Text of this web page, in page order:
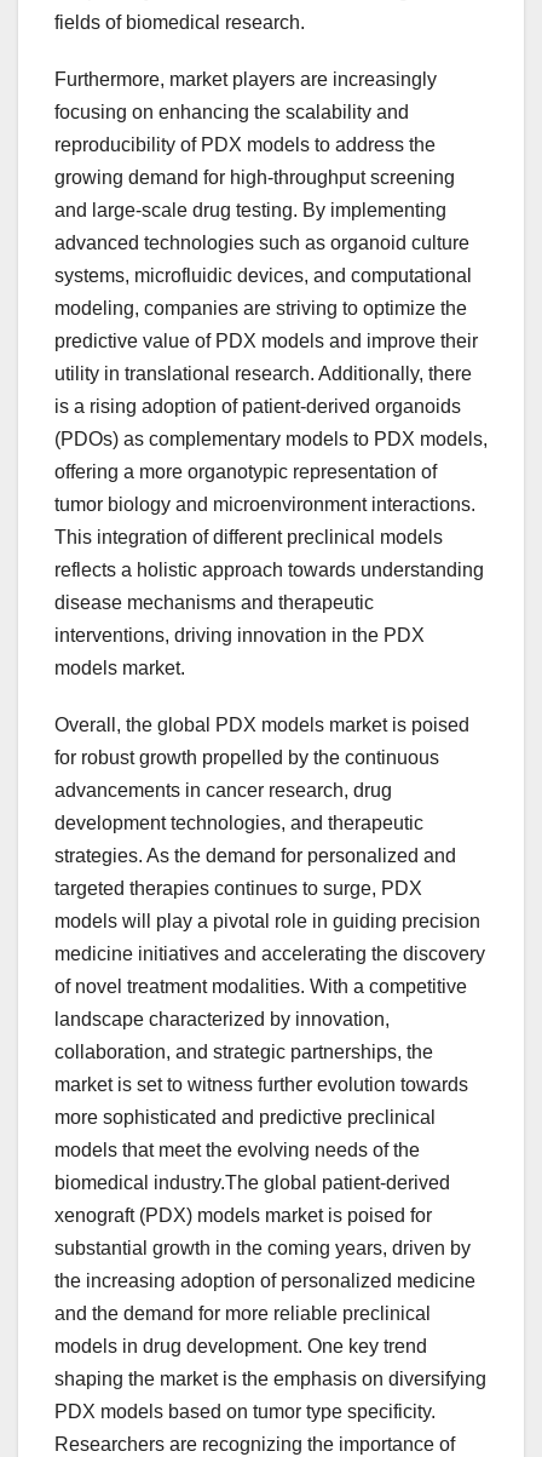
fields of biomedical research.
Furthermore, market players are increasingly
focusing on enhancing the scalability and
reproducibility of PDX models to address the
growing demand for high-throughput screening
and large-scale drug testing. By implementing
advanced technologies such as organoid culture
systems, microfluidic devices, and computational
modeling, companies are striving to optimize the
predictive value of PDX models and improve their
utility in translational research. Additionally, there
is a rising adoption of patient-derived organoids
(PDOs) as complementary models to PDX models,
offering a more organotypic representation of
tumor biology and microenvironment interactions.
This integration of different preclinical models
reflects a holistic approach towards understanding
disease mechanisms and therapeutic
interventions, driving innovation in the PDX
models market.
Overall, the global PDX models market is poised
for robust growth propelled by the continuous
advancements in cancer research, drug
development technologies, and therapeutic
strategies. As the demand for personalized and
targeted therapies continues to surge, PDX
models will play a pivotal role in guiding precision
medicine initiatives and accelerating the discovery
of novel treatment modalities. With a competitive
landscape characterized by innovation,
collaboration, and strategic partnerships, the
market is set to witness further evolution towards
more sophisticated and predictive preclinical
models that meet the evolving needs of the
biomedical industry.The global patient-derived
xenograft (PDX) models market is poised for
substantial growth in the coming years, driven by
the increasing adoption of personalized medicine
and the demand for more reliable preclinical
models in drug development. One key trend
shaping the market is the emphasis on diversifying
PDX models based on tumor type specificity.
Researchers are recognizing the importance of